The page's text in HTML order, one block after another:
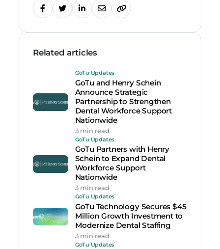
Related articles
GoTu Updates
GoTu and Henry Schein
Announce Strategic
Partnership to Strengthen
Dental Workforce Support
Nationwide
3 min read
GoTu Updates
GoTu Partners with Henry
Schein to Expand Dental
Workforce Support
Nationwide
3 min read
GoTu Updates
GoTu Technology Secures $45
Million Growth Investment to
Modernize Dental Staffing
3 min read
GoTu Updates